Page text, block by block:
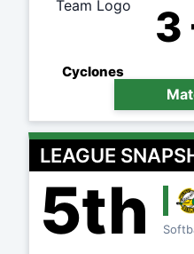
Cyclones
3
LEAGUE
5th